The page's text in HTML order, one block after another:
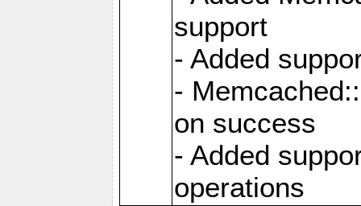
support
- Added
-
on success
- Added
operations